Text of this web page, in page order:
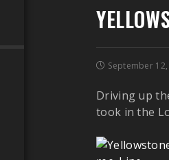
September 12,
Driving up
took in the